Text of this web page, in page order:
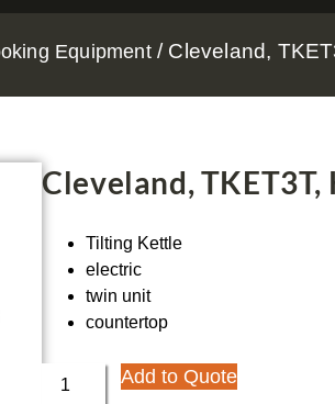
Equipment/ Cleveland,
Cleveland,
Tilting Kettle
electric
twin unit
countertop
Add to Quote